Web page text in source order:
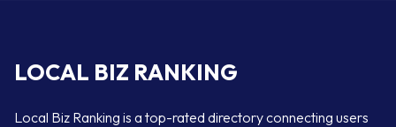
LOCAL BIZ RANKING
Local Biz Ranking is a top-rated directory connecting users